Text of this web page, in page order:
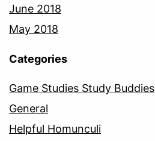
June 2018
May 2018
Categories
Game Studies Study Buddies
General
Helpful Homunculi